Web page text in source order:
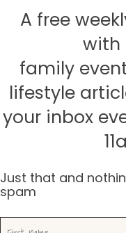
A free
with
family
lifestyle
your inbox
Just that and
spam